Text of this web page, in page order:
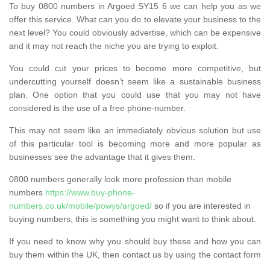
To buy 0800 numbers in Argoed SY15 6 we can help you as we
offer this service. What can you do to elevate your business to the
next level? You could obviously advertise, which can be expensive
and it may not reach the niche you are trying to exploit.
You could cut your prices to become more competitive, but
undercutting yourself doesn’t seem like a sustainable business
plan. One option that you could use that you may not have
considered is the use of a free phone-number.
This may not seem like an immediately obvious solution but use
of this particular tool is becoming more and more popular as
businesses see the advantage that it gives them.
0800 numbers generally look more profession than mobile
numbers https://www.buy-phone-
numbers.co.uk/mobile/powys/argoed/ so if you are interested in
buying numbers, this is something you might want to think about.
If you need to know why you should buy these and how you can
buy them within the UK, then contact us by using the contact form